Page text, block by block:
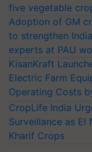
five vegetable
Adoption of GM
to strengthen
experts at PAU
KisanKraft
Electric Farm
Operating Costs
CropLife India
Surveillance as El
Kharif Crops